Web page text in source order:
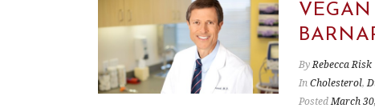
By Rebecca Risk
In Cholesterol,
Posted March